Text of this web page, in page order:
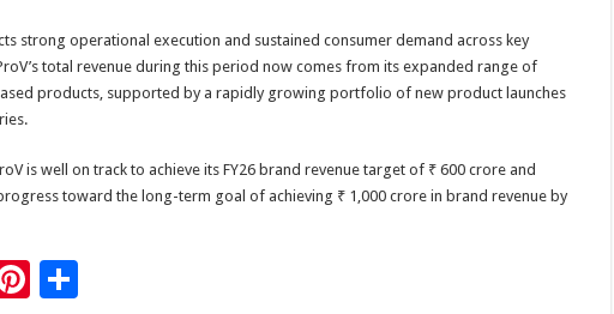
strong operational execution and sustained consumer demand across key
total revenue during this period now comes from its expanded range of
products, supported by a rapidly growing portfolio of new product launches
is well on track to achieve its FY26 brand revenue target of ₹ 600 crore and
toward the long-term goal of achieving ₹ 1,000 crore in brand revenue by
Pi S